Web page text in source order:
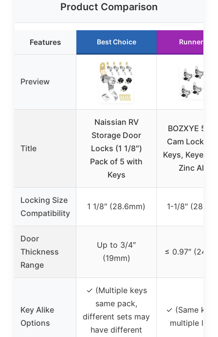
Product Comparison
Features Best Choice Runner Up
Preview
Title
Naissian RV
Storage Door
Locks (1 1/8″)
Pack of 5 with
Keys
BOZXYE 5
Cam Locks
Keys, Keyed
Zinc Alloy
Locking Size
Compatibility
1 1/8″ (28.6mm) 1-1/8″
Door
Thickness
Range
Up to 3/4″
(19mm)
≤ 0.97″
Key Alike
Options
✓ (Multiple keys
same pack,
different sets may
have different
✓ (Same key
multiple